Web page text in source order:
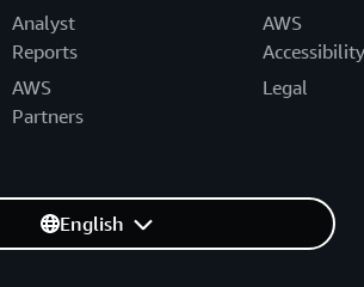
Analyst
Reports
AWS
Partners
AWS
Accessibility
Legal
English